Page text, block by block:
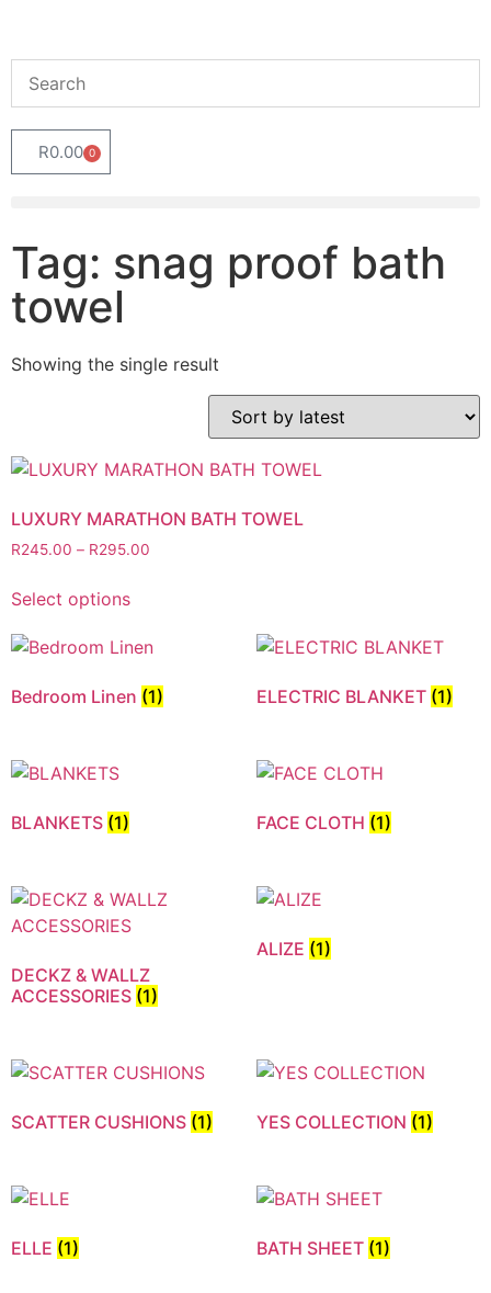
R0.00 0
Tag: snag proof bath
towel
Showing the single result
LUXURY MARATHON BATH TOWEL
R245.00 – R295.00
Select options
Bedroom Linen (1) ELECTRIC BLANKET (1)
BLANKETS (1) FACE CLOTH (1)
DECKZ & WALLZ
ACCESSORIES (1)
ALIZE (1)
SCATTER CUSHIONS (1) YES COLLECTION (1)
ELLE (1) BATH SHEET (1)